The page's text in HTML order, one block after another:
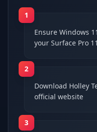
1
Ensure Windows
your Surface Pro 11
2
Download Holley
official website
3